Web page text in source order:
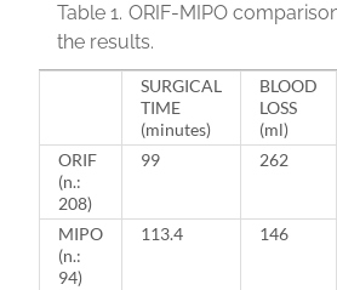
Table 1. ORIF-MIPO
the results.
SURGICAL
TIME
(minutes)
BLOOD
LOSS
(ml)
ORIF
(n.:
208)
99 262
MIPO
(n.:
94)
113.4 146